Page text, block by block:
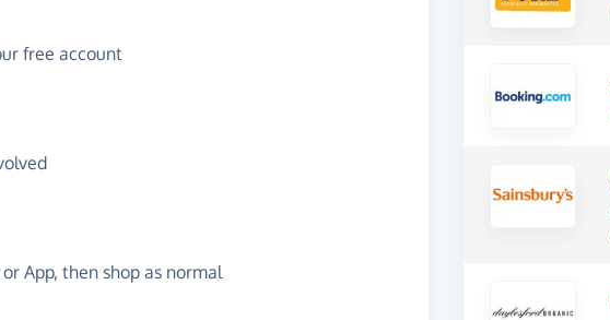
free account
App, then shop as normal